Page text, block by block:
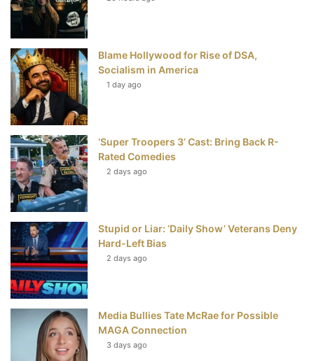
k
s
Blame Hollywood for Rise of DSA,
Socialism in America
1 day ago
‘Super Troopers 3’ Cast: Bring Back R-
Rated Comedies
2 days ago
Stupid or Liar: ‘Daily Show’ Veterans Deny
Hard-Left Bias
2 days ago
Media Bullies Tate McRae for Possible
MAGA Connection
3 days ago